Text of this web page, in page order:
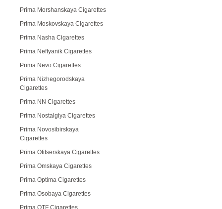
Prima Morshanskaya Cigarettes
Prima Moskovskaya Cigarettes
Prima Nasha Cigarettes
Prima Neftyanik Cigarettes
Prima Nevo Cigarettes
Prima Nizhegorodskaya
Cigarettes
Prima NN Cigarettes
Prima Nostalgiya Cigarettes
Prima Novosibirskaya
Cigarettes
Prima Ofitserskaya Cigarettes
Prima Omskaya Cigarettes
Prima Optima Cigarettes
Prima Osobaya Cigarettes
Prima OTF Cigarettes